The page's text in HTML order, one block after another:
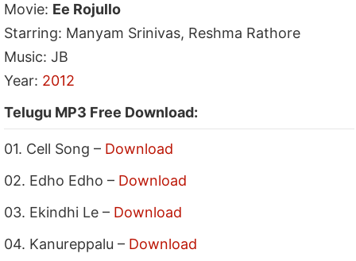
Movie: Ee Rojullo
Starring: Manyam Srinivas, Reshma Rathore
Music: JB
Year: 2012
Telugu MP3 Free Download:
01. Cell Song – Download
02. Edho Edho – Download
03. Ekindhi Le – Download
04. Kanureppalu – Download